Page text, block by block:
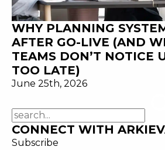
WHY PLANNING
AFTER GO-LIVE (AND
TEAMS DON’T NOTICE
TOO LATE)
June 25th, 2026
CONNECT WITH
Subscribe